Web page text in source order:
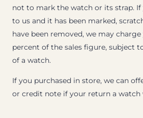
not to mark the watch or its strap.
to us and it has been marked,
have been removed, we may
percent of the sales figure, subject
of a watch.
If you purchased in store, we can
or credit note if your return a watch